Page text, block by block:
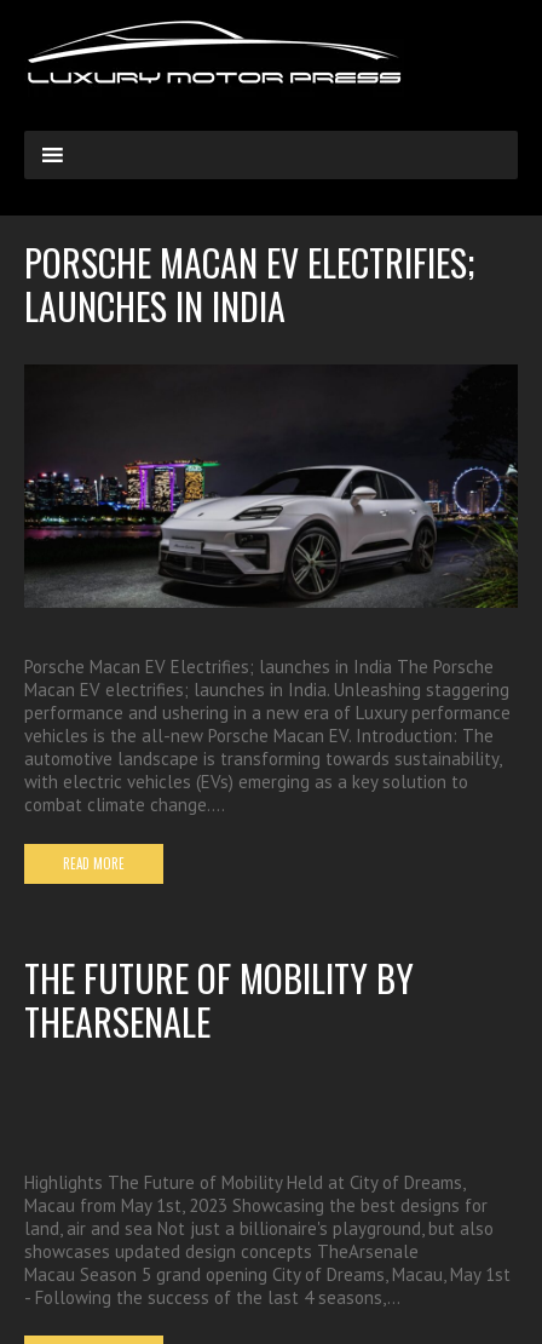
PORSCHE MACAN EV ELECTRIFIES;
LAUNCHES IN INDIA
Porsche Macan EV Electrifies; launches in India The Porsche
Macan EV electrifies; launches in India. Unleashing staggering
performance and ushering in a new era of Luxury performance
vehicles is the all-new Porsche Macan EV. Introduction: The
automotive landscape is transforming towards sustainability,
with electric vehicles (EVs) emerging as a key solution to
combat climate change.…
READ MORE
THE FUTURE OF MOBILITY BY
THEARSENALE
Highlights The Future of Mobility Held at City of Dreams,
Macau from May 1st, 2023 Showcasing the best designs for
land, air and sea Not just a billionaire's playground, but also
showcases updated design concepts TheArsenale
Macau Season 5 grand opening City of Dreams, Macau, May 1st
- Following the success of the last 4 seasons,…